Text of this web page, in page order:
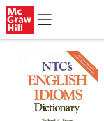
Skip to main content